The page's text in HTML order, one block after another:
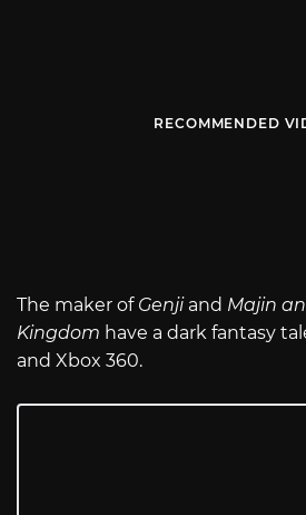
RECOMMENDED
The maker of Genjiand Majin
Kingdom have a dark fantasy
and Xbox 360.